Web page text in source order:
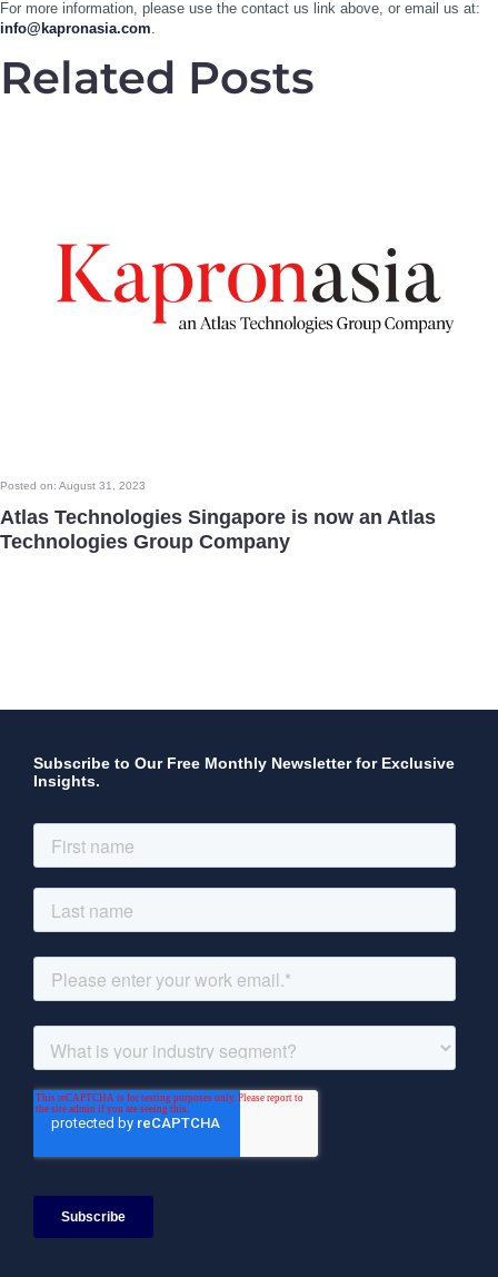
For more information, please use the contact us link above, or email us at:
info@kapronasia.com.
Related Posts
Posted on: August 31, 2023
Atlas Technologies Singapore is now an Atlas
Technologies Group Company
Subscribe to Our Free Monthly Newsletter for Exclusive
Insights.